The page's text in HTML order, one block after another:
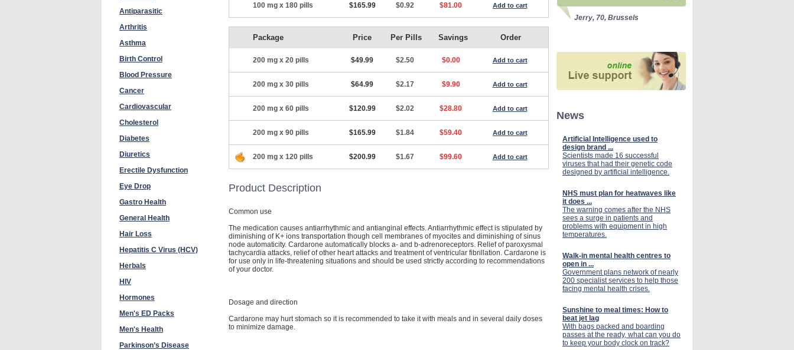
Antiparasitic
Arthritis
Asthma
Birth Control
Blood Pressure
Cancer
Cardiovascular
Cholesterol
Diabetes
Diuretics
Erectile Dysfunction
Eye Drop
Gastro Health
General Health
Hair Loss
Hepatitis C Virus (HCV)
Herbals
HIV
Hormones
Men's ED Packs
Men's Health
Parkinson’s Disease
100 mg x 180 pills $165.99 $0.92 $81.00 Add to cart
Package Price Per Pills Savings Order
200 mg x 20 pills $49.99 $2.50 $0.00 Add to cart
200 mg x 30 pills $64.99 $2.17 $9.90 Add to cart
200 mg x 60 pills $120.99 $2.02 $28.80 Add to cart
200 mg x 90 pills $165.99 $1.84 $59.40 Add to cart
200 mg x 120 pills $200.99 $1.67 $99.60 Add to cart
Product Description
Common use
The medication causes antiarrhythmic and antianginal effects. Antiarrhythmic effect is stipulated by
diminishing of K+ ions transportation though cell membranes of myocites and diminishing of sinus
node automaticity. Cardarone automatically blocks a- and b-adrenoreceptors. Relief of paroxysmal
tachycardia attacks, relief of other heart attacks and treatment of ventricular fibrillation. Cardarone is
for use only in life-threatening situations and should be used strictly according to recommendations
of your doctor.
Dosage and direction
Cardarone may hurt stomach so it is recommended to take it with meals and in several daily doses
to minimize damage.
Jerry, 70, Brussels
News
Artificial Intelligence used to
design brand ...
Scientists made 16 successful
viruses that had their genetic code
designed by artificial intelligence.
NHS must plan for heatwaves like
it does ...
The warning comes after the NHS
sees a surge in patients and
problems with equipment in high
temperatures.
Walk-in mental health centres to
open in ...
Government plans network of nearly
200 specialist services to help those
facing mental health crises.
Sunshine to meal times: How to
beat jet lag
With bags packed and boarding
passes at the ready, what can you do
to keep your body clock on track?